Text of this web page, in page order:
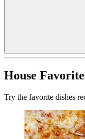
House
Try the favorite dishes